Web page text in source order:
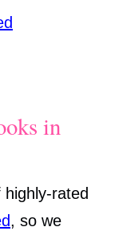
in
rated
, so we